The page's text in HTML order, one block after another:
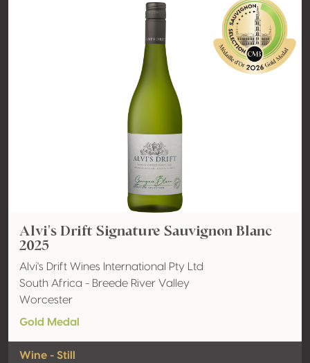
Alvi's Drift Signature Sauvignon Blanc
2025
Alvi's Drift Wines International Pty Ltd
South Africa - Breede River Valley
Worcester
Gold Medal
Wine - Still